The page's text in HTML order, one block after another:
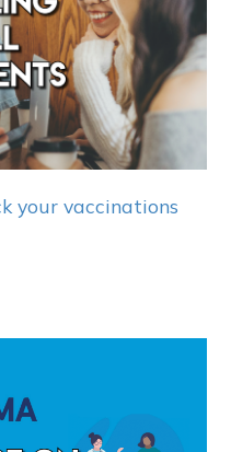
your vaccinations